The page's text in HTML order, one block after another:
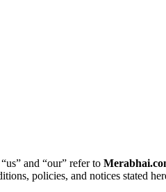
and “our” refer to
policies, and notices stated